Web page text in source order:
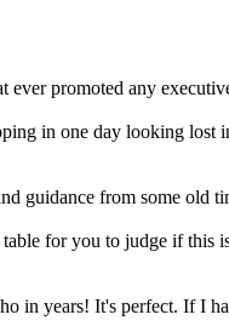
ever promoted any
in one day looking
guidance from some old
for you to judge if this
in years! It's perfect. If I